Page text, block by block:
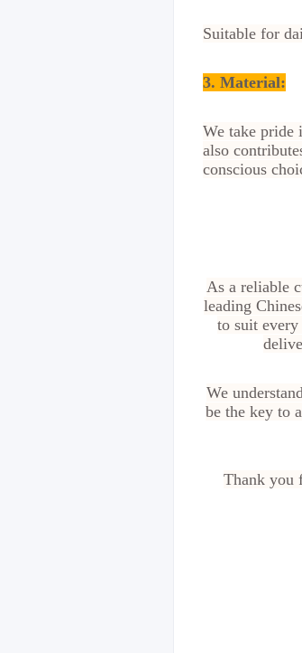
Suitable for
3. Material:
We take pride
also
conscious
As a reliable
leading
to suit
We
be the key to
Thank you